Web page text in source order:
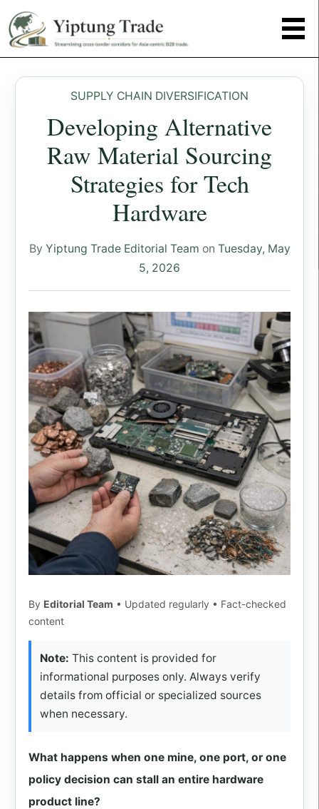
SUPPLY CHAIN DIVERSIFICATION
Developing Alternative
Raw Material Sourcing
Strategies for Tech
Hardware
By Yiptung Trade Editorial Team on Tuesday, May
5, 2026
By Editorial Team • Updated regularly • Fact-checked
content
Note: This content is provided for
informational purposes only. Always verify
details from official or specialized sources
when necessary.
What happens when one mine, one port, or one
policy decision can stall an entire hardware
product line?